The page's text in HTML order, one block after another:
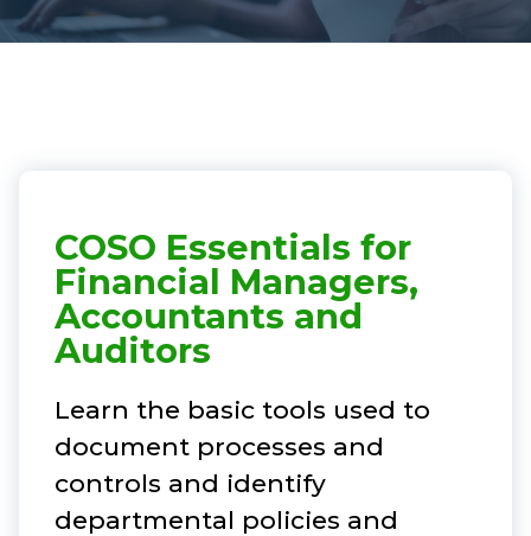
COSO Essentials for
Financial Managers,
Accountants and
Auditors
Learn the basic tools used to
document processes and
controls and identify
departmental policies and